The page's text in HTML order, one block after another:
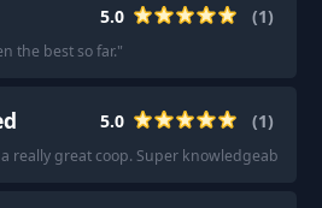
5.0 (1)
the best so far."
5.0 (1)
a really great coop. Super knowledgeable